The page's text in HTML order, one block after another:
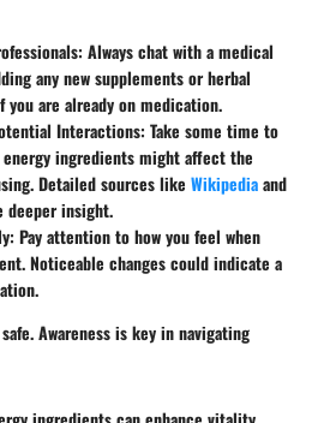
: Always chat with a medical
any new supplements or herbal
are already on medication.
Interactions: Take some time to
ingredients might affect the
Detailed sources like Wikipediaand
deeper insight.
: Pay attention to how you feel when
Noticeable changes could indicate a
Awareness is key in navigating